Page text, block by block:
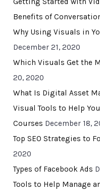
Benefits of
Why Using Visuals in
December 21, 2020
Which Visuals Get the
20, 2020
What Is Digital Asset
Visual Tools to Help
Courses December 18,
Top SEO Strategies to
2020
Types of Facebook Ads
Tools to Help Manage